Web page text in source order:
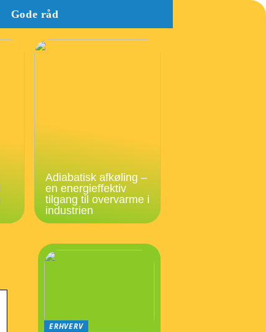
Gode råd
Adiabatisk afkøling –
en energieffektiv
tilgang til overvarme i
industrien
ERHVERV